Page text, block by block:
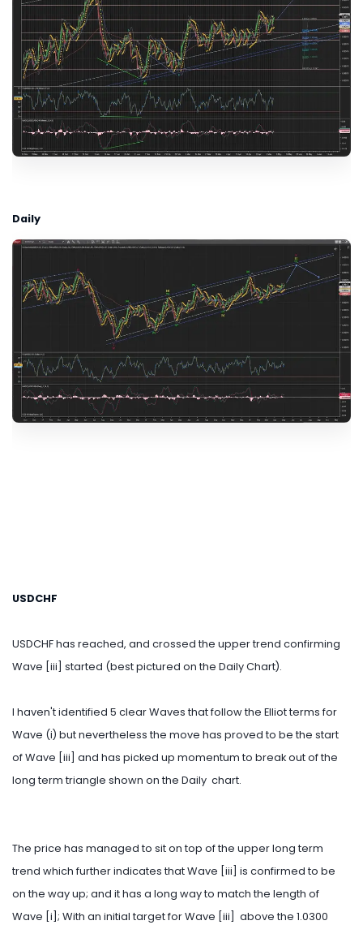
Daily
USDCHF
USDCHF has reached, and crossed the upper trend confirming
Wave [iii] started (best pictured on the Daily Chart).
I haven't identified 5 clear Waves that follow the Elliot terms for
Wave (i) but nevertheless the move has proved to be the start
of Wave [iii] and has picked up momentum to break out of the
long term triangle shown on the Daily chart.
The price has managed to sit on top of the upper long term
trend which further indicates that Wave [iii] is confirmed to be
on the way up; and it has a long way to match the length of
Wave [i]; With an initial target for Wave [iii] above the 1.0300